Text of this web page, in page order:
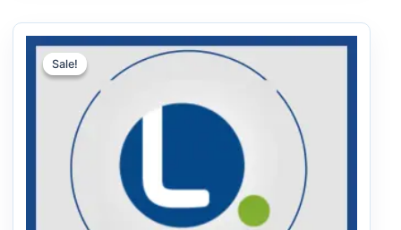
Sale!
Sale!
Price
range:
$450.00
This
product
may
be
chosen